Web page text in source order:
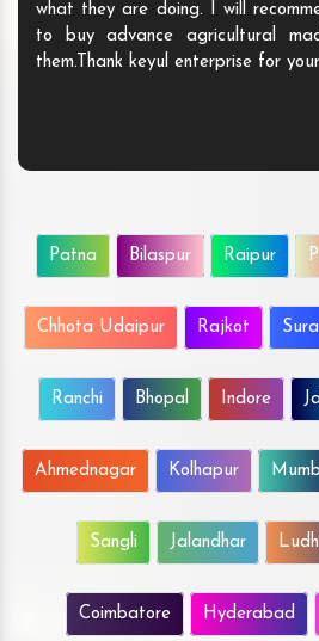
what they are doing. I will
to buy advance agricultural
them.Thank keyul enterprise for
Patna Bilaspur Raipur
Chhota Udaipur Rajkot
Ranchi Bhopal Indore
Ahmednagar Kolhapur
Sangli Jalandhar
Coimbatore Hyderabad